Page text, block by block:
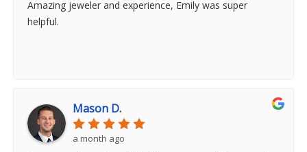
Amazing jeweler and experience, Emily was super
helpful.
Mason D.
a month ago